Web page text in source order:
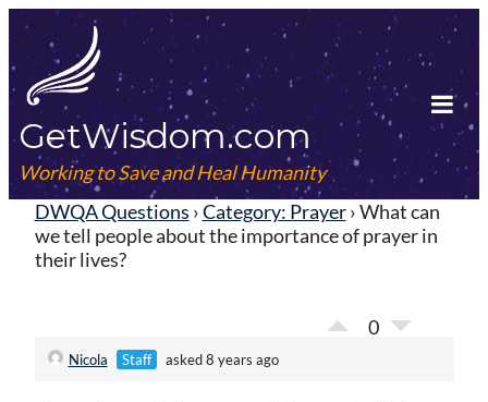
Skip
to
content
GetWisdom.com
Working to Save and Heal Humanity
DWQA Questions ›Category: Prayer›What can
we tell people about the importance of prayer in
their lives?
0
Nicola Staff asked 8 years ago